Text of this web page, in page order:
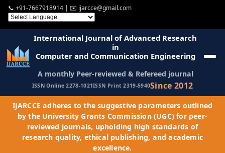
📞 +91-7667918914 | ✉️ ijarcce@gmail.com
International Journal of Advanced Research
in
Computer and Communication Engineering
A monthly Peer-reviewed & Refereed journal
ISSN Online 2278-1021ISSN Print 2319-5940Since 2012
IJARCCE adheres to the suggestive parameters outlined
by the University Grants Commission (UGC) for peer-
reviewed journals, upholding high standards of
research quality, ethical publishing, and academic
excellence.